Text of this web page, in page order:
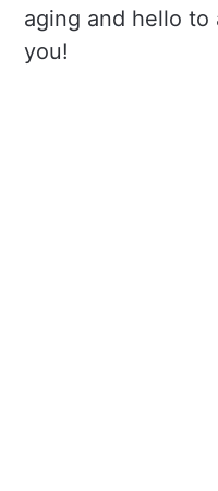
aging and hello to
you!